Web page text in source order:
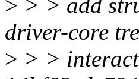
> > > add
driver-core
> > >